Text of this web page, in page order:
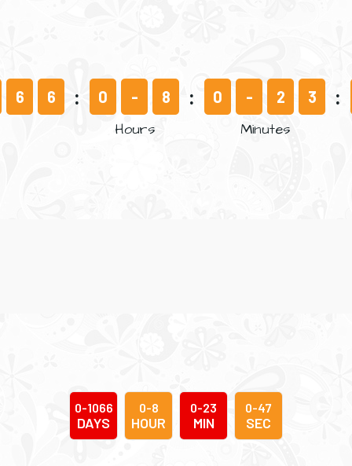
6 6 0 - 8
Hours
0 - 2 3
Minutes
0-1066
DAYS
0-8
HOUR
0-23
MIN
0-48
SEC